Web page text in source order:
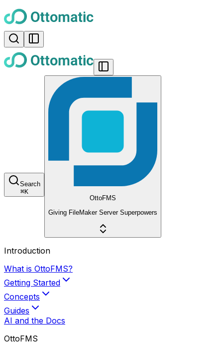
Search
⌘K
OttoFMS
Giving FileMaker Server Superpowers
Introduction
What is OttoFMS?
Getting Started
Concepts
Guides
AI and the Docs
OttoFMS